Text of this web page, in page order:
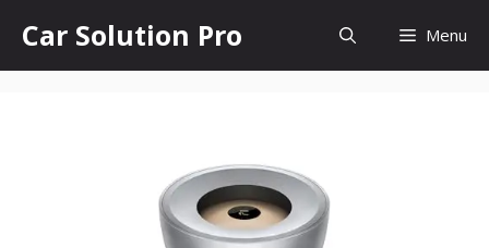
content
Car Solution Pro Menu